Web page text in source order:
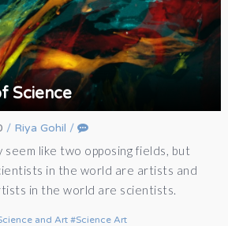
Science
/ Riya Gohil /
seem like two opposing fields, but
in the world are artists and
in the world are scientists.
and Art Science Art